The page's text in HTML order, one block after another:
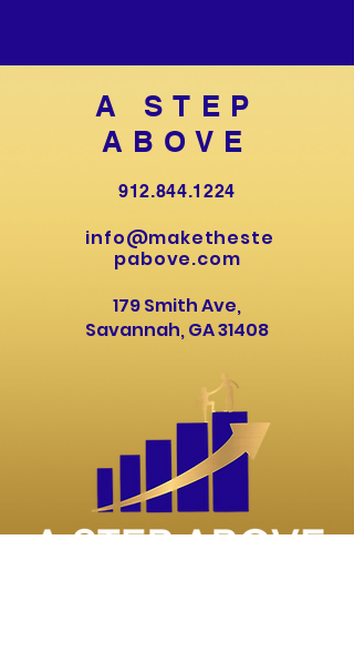
A STEP
ABOVE
912.844.1224
info@maketheste
pabove.com
179 Smith Ave,
Savannah, GA 31408